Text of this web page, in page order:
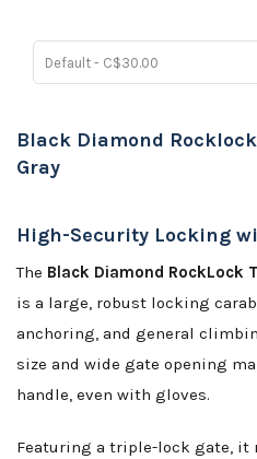
Default - C$30.00
Black Diamond
Gray
High-Security Locking
The Black Diamond RockLock
is a large, robust locking
anchoring, and general
size and wide gate opening
handle, even with gloves.
Featuring a triple-lock gate,